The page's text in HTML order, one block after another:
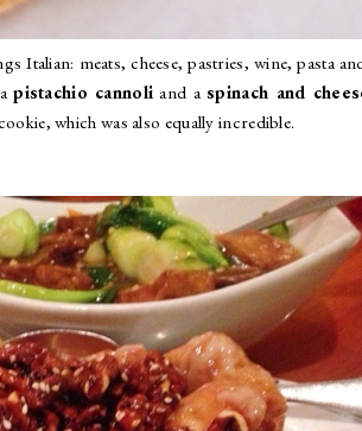
Italian: meats, cheese, pastries, wine, pasta
pistachio cannoli and aspinach and
which was also equally incredible.